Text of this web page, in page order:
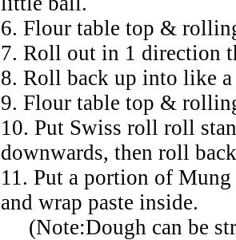
6. Flour table top &
7. Roll out in 1 direction
8. Roll back up into like
9. Flour table top &
10. Put Swiss roll roll
downwards, then roll
11. Put a portion of
and wrap paste inside.
(Note:Dough can be